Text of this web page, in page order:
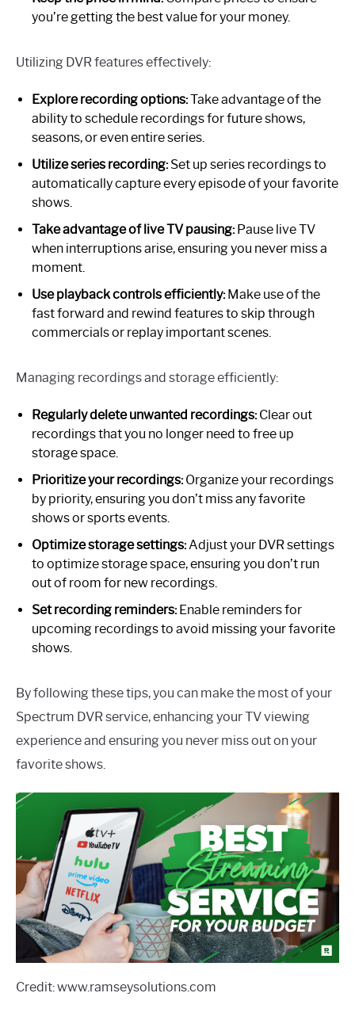
you’re getting the best value for your money.
Utilizing DVR features effectively:
Explore recording options:Take advantage of the
ability to schedule recordings for future shows,
seasons, or even entire series.
Utilize series recording:Set up series recordings to
automatically capture every episode of your favorite
shows.
Take advantage of live TV pausing:Pause live TV
when interruptions arise, ensuring you never miss a
moment.
Use playback controls efficiently:Make use of the
fast forward and rewind features to skip through
commercials or replay important scenes.
Managing recordings and storage efficiently:
Regularly delete unwanted recordings:Clear out
recordings that you no longer need to free up
storage space.
Prioritize your recordings:Organize your recordings
by priority, ensuring you don’t miss any favorite
shows or sports events.
Optimize storage settings:Adjust your DVR settings
to optimize storage space, ensuring you don’t run
out of room for new recordings.
Set recording reminders:Enable reminders for
upcoming recordings to avoid missing your favorite
shows.
By following these tips, you can make the most of your
Spectrum DVR service, enhancing your TV viewing
experience and ensuring you never miss out on your
favorite shows.
Credit: www.ramseysolutions.com